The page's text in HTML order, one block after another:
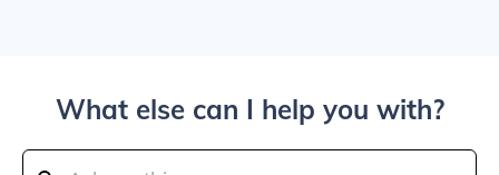
What else can I help you with?